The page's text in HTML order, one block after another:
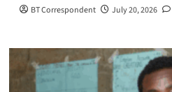
BT Correspondent July 20, 2026